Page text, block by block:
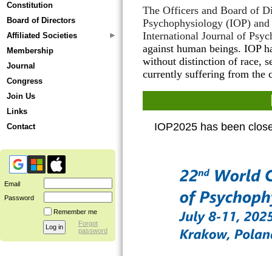
Constitution
Board of Directors
Affiliated Societies
Membership
Journal
Congress
Join Us
Links
Contact
Email
Password
Remember me
Forgot
password
The Officers and Board of
Psychophysiology (IOP) and
International Journal of
against human beings. IOP
without distinction of race,
currently suffering from the
IOP2025 has been